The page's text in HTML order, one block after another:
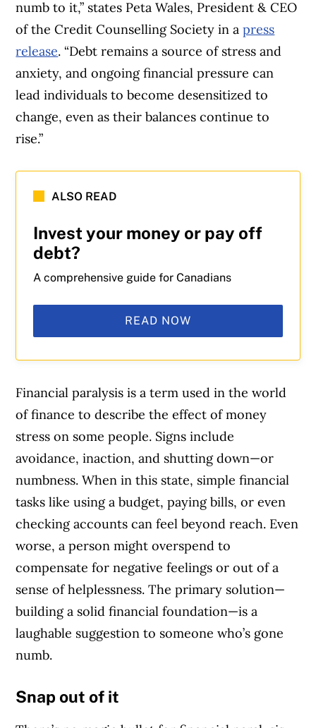
numb to it,” states Peta Wales, President & CEO
of the Credit Counselling Society in apress
release. “Debt remains a source of stress and
anxiety, and ongoing financial pressure can
lead individuals to become desensitized to
change, even as their balances continue to
rise.”
ALSO READ
Invest your money or pay off
debt?
A comprehensive guide for Canadians
READ NOW
Financial paralysis is a term used in the world
of finance to describe the effect of money
stress on some people. Signs include
avoidance, inaction, and shutting down—or
numbness. When in this state, simple financial
tasks like using a budget, paying bills, or even
checking accounts can feel beyond reach. Even
worse, a person might overspend to
compensate for negative feelings or out of a
sense of helplessness. The primary solution—
building a solid financial foundation—is a
laughable suggestion to someone who’s gone
numb.
Snap out of it